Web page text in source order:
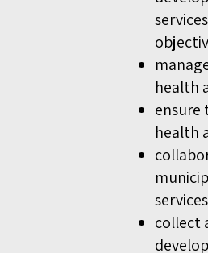
health
ensure
health
collect